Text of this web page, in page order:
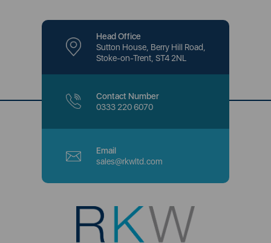
Head Office
Sutton House, Berry Hill Road,
Stoke-on-Trent, ST4 2NL
Contact Number
0333 220 6070
Email
sales@rkwltd.com